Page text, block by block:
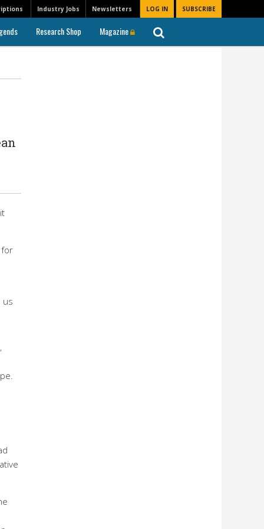
Newsletters LOG IN SUBSCRIBE
Industry Jobs
Research Shop Magazine
for
us